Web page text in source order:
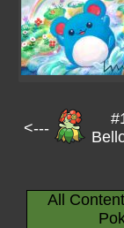
<---
All